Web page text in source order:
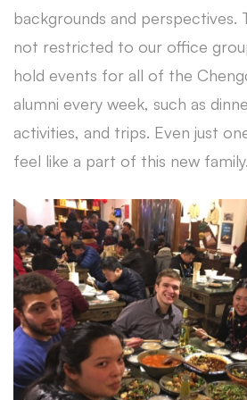
backgrounds and perspectives.
not restricted to our office
hold events for all of the
alumni every week, such as
activities, and trips. Even just
feel like a part of this new family.